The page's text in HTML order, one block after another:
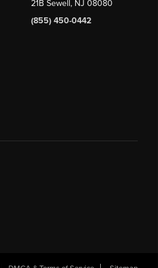
21B Sewell, NJ 08080
(855) 450-0442